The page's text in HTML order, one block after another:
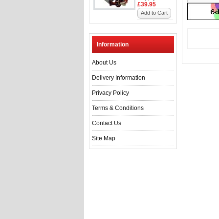
£39.95
Add to Cart
Information
About Us
Delivery Information
Privacy Policy
Terms & Conditions
Contact Us
Site Map